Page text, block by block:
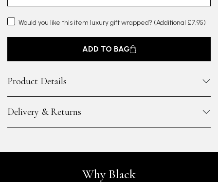
Would you like this item luxury gift wrapped? (Additional £7.95)
ADD TO BAG
Product Details
Delivery & Returns
Why Black